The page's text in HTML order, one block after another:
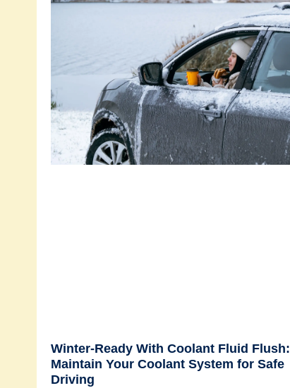
Winter-Ready With Coolant Fluid Flush:
Maintain Your Coolant System for Safe
Driving